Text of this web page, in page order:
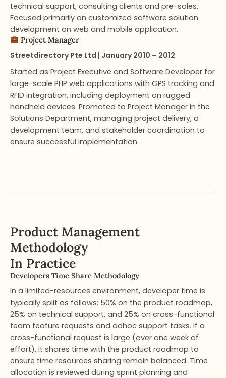
technical support, consulting clients and pre-sales.
Focused primarily on customized software solution
development on web and mobile application.
Project Manager​
Streetdirectory Pte Ltd | January 2010 – 2012
Started as Project Executive and Software Developer for
large-scale PHP web applications with GPS tracking and
RFID integration, including deployment on rugged
handheld devices. Promoted to Project Manager in the
Solutions Department, managing project delivery, a
development team, and stakeholder coordination to
ensure successful implementation.
Product Management
Methodology
In Practice
Developers Time Share Methodology​
In a limited-resources environment, developer time is
typically split as follows: 50% on the product roadmap,
25% on technical support, and 25% on cross-functional
team feature requests and adhoc support tasks. If a
cross-functional request is large (over one week of
effort), it shares time with the product roadmap to
ensure time resources sharing remain balanced. Time
allocation is reviewed during sprint planning and